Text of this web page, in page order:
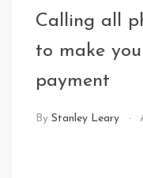
Calling all
to make
payment
By Stanley Leary